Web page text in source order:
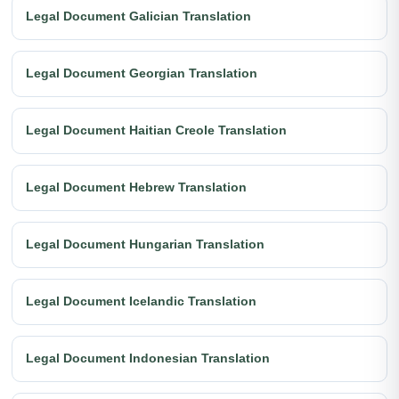
Legal Document Galician Translation
Legal Document Georgian Translation
Legal Document Haitian Creole Translation
Legal Document Hebrew Translation
Legal Document Hungarian Translation
Legal Document Icelandic Translation
Legal Document Indonesian Translation